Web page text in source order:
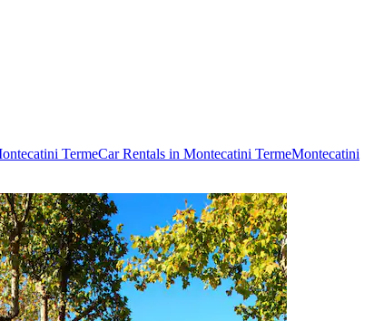
TermeCar Rentals in Montecatini TermeMontecatini